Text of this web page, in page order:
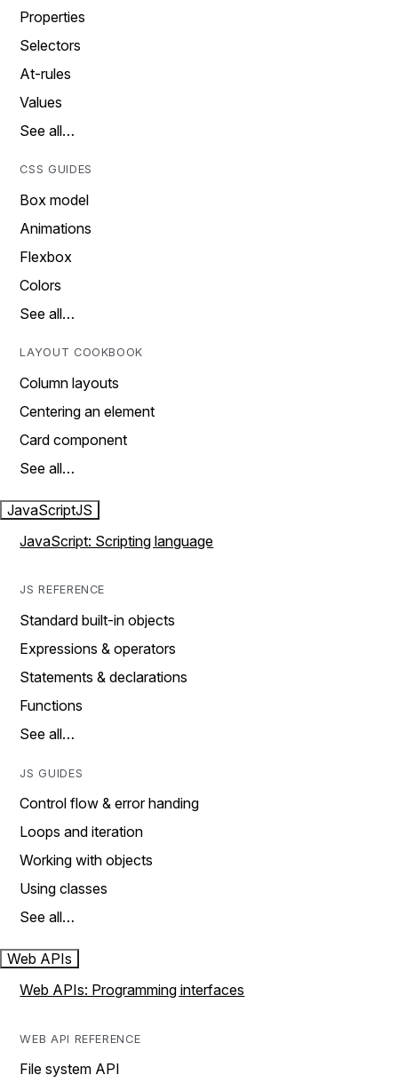
Properties
Selectors
At-rules
Values
See all…
CSS GUIDES
Box model
Animations
Flexbox
Colors
See all…
LAYOUT COOKBOOK
Column layouts
Centering an element
Card component
See all…
JavaScriptJS
JavaScript: Scripting language
JS REFERENCE
Standard built-in objects
Expressions & operators
Statements & declarations
Functions
See all…
JS GUIDES
Control flow & error handing
Loops and iteration
Working with objects
Using classes
See all…
Web APIs
Web APIs: Programming interfaces
WEB API REFERENCE
File system API